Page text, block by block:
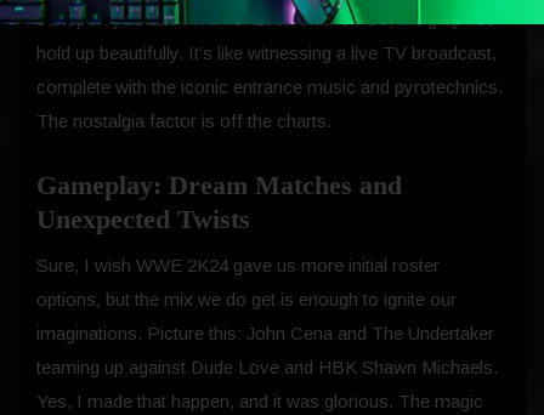
transport you back in time. Even on the PS5, the graphics
hold up beautifully. It’s like witnessing a live TV broadcast,
complete with the iconic entrance music and pyrotechnics.
The nostalgia factor is off the charts.
Gameplay: Dream Matches and
Unexpected Twists
Sure, I wish WWE 2K24 gave us more initial roster
options, but the mix we do get is enough to ignite our
imaginations. Picture this: John Cena and The Undertaker
teaming up against Dude Love and HBK Shawn Michaels.
Yes, I made that happen, and it was glorious. The magic